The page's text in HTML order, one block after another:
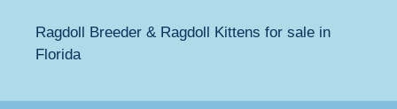
Ragdoll Breeder & Ragdoll Kittens for sale in
Florida